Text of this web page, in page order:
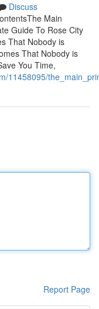
Discuss
Main
Guide To Rose City
That Nobody is
That Nobody is
You Time,
11458095/
Report Page